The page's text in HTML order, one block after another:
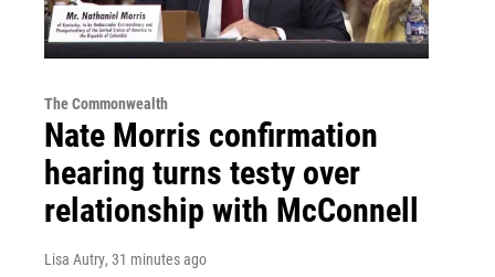
The Commonwealth
Nate Morris confirmation
hearing turns testy over
relationship with McConnell
Lisa Autry, 31 minutes ago